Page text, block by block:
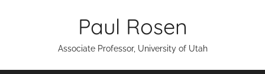
Paul Rosen
Associate Professor, University of Utah